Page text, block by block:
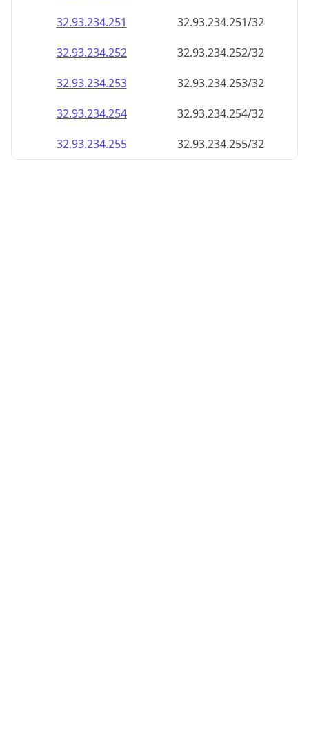
32.93.234.251
32.93.234.251/32
32.93.234.252
32.93.234.252/32
32.93.234.253
32.93.234.253/32
32.93.234.254
32.93.234.254/32
32.93.234.255
32.93.234.255/32